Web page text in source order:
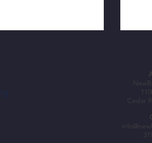
South American Flavor—
Fuel
Cedar